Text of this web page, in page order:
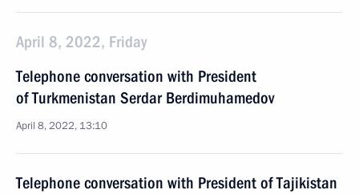
April 8, 2022, Friday
Telephone conversation with President
of Turkmenistan Serdar Berdimuhamedov
April 8, 2022, 13:10
Telephone conversation with President of Tajikistan